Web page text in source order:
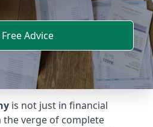
Advice
is not just in financial
the verge of complete